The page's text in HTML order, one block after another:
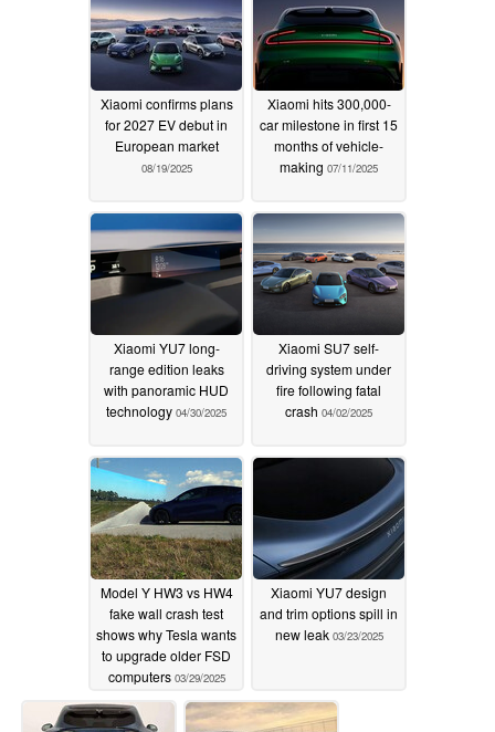
Xiaomi confirms plans
for 2027 EV debut in
European market
08/19/2025
Xiaomi hits 300,000-
car milestone in first 15
months of vehicle-
making 07/11/2025
Xiaomi YU7 long-
range edition leaks
with panoramic HUD
technology 04/30/2025
Xiaomi SU7 self-
driving system under
fire following fatal
crash 04/02/2025
Model Y HW3 vs HW4
fake wall crash test
shows why Tesla wants
to upgrade older FSD
computers 03/29/2025
Xiaomi YU7 design
and trim options spill in
new leak 03/23/2025